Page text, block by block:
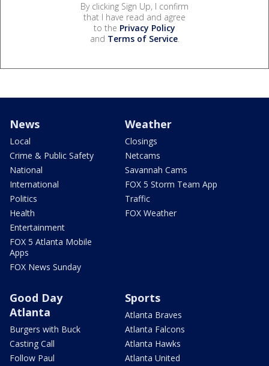
By clicking Sign Up, I confirm
that I have read and agree
to the Privacy Policy
and Terms of Service.
News
Local
Crime & Public Safety
National
International
Politics
Health
Entertainment
FOX 5 Atlanta Mobile
Apps
FOX News Sunday
Weather
Closings
Netcams
Savannah Cams
FOX 5 Storm Team App
Traffic
FOX Weather
Good Day
Atlanta
Burgers with Buck
Casting Call
Follow Paul
Sports
Atlanta Braves
Atlanta Falcons
Atlanta Hawks
Atlanta United